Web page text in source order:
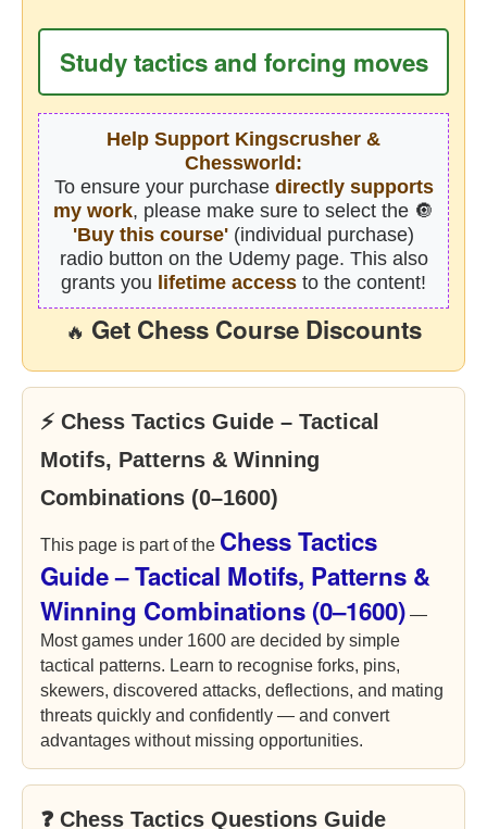
Study tactics and forcing moves
Help Support Kingscrusher &
Chessworld:
To ensure your purchase directly supports
my work, please make sure to select the 🔘
'Buy this course' (individual purchase)
radio button on the Udemy page. This also
grants you lifetime access to the content!
🔥 Get Chess Course Discounts
⚡ Chess Tactics Guide – Tactical
Motifs, Patterns & Winning
Combinations (0–1600)
This page is part of the Chess Tactics
Guide – Tactical Motifs, Patterns &
Winning Combinations (0–1600) —
Most games under 1600 are decided by simple
tactical patterns. Learn to recognise forks, pins,
skewers, discovered attacks, deflections, and mating
threats quickly and confidently — and convert
advantages without missing opportunities.
❓ Chess Tactics Questions Guide